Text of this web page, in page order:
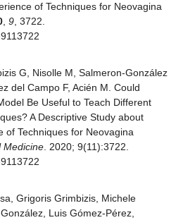
of Techniques for Neovagina
, 9, 3722.
G, Nisolle M, Salmeron-González
del Campo F, Acién M. Could
Be Useful to Teach Different
A Descriptive Study about
of Techniques for Neovagina
Medicine. 2020; 9(11):3722.
Grigoris Grimbizis, Michele
Luis Gómez-Pérez,